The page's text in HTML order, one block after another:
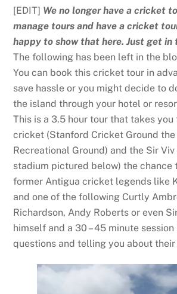
[EDIT] We no longer have a cricket
manage tours and have a cricket
happy to show that here. Just get in
The following has been left in the
You can book this cricket tour in
save hassle or you might decide to
the island through your hotel or
This is a 3.5 hour tour that takes
cricket (Stanford Cricket Ground the
Recreational Ground) and the Sir
stadium pictured below) the chance
former Antigua cricket legends like
and one of the following Curtly
Richardson, Andy Roberts or even
himself and a 30 – 45 minute
questions and telling you about